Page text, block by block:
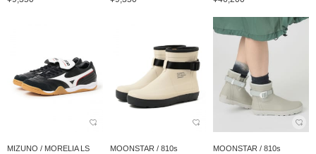
MIZUNO / MORELIA LS
MOONSTAR / 810s
MOONSTAR / 810s